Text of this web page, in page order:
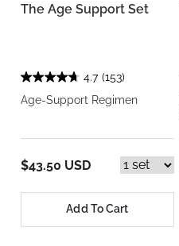
The Age Support Set
4.7 (153)
Age-Support Regimen
$43.50 USD
Add To Cart